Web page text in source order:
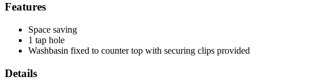
Features
Space saving
1 tap hole
Washbasin fixed to counter top with securing clips provided
Details